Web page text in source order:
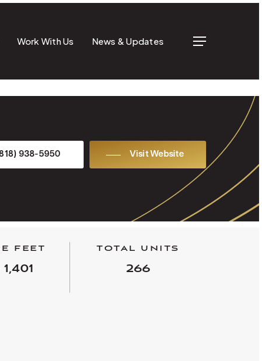
Work With Us News & Updates Menu
938-5950 Visit Website
FEET TOTAL UNITS
266